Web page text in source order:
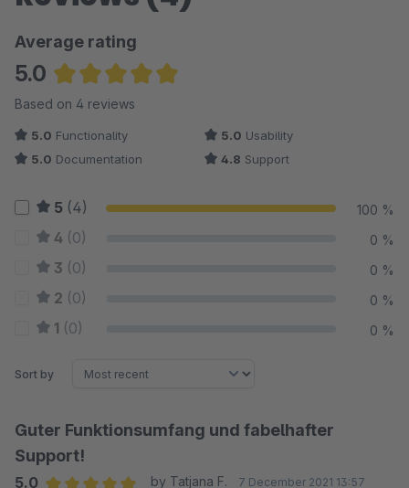
Average rating
5.0
Average rating of 5 out of 5 stars
Based on 4 reviews
5.0 Functionality 5.0 Usability
5.0 Documentation 4.8 Support
5 (4) 100 %
4 (0) 0 %
3 (0) 0 %
2 (0) 0 %
1 (0) 0 %
Sort by
Guter Funktionsumfang und fabelhafter
Support!
5.0 by Tatjana F. 7 December 2021 13:57